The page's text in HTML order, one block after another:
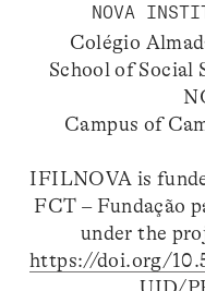
NOVA
Colégio
School of Social
Campus of
IFILNOVA is
FCT – Fundação
under the
https://doi.org/